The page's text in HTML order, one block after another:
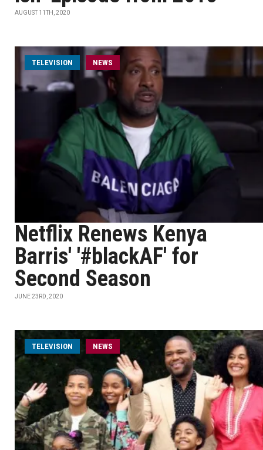
AUGUST 11TH, 2020
TELEVISION NEWS
Netflix Renews Kenya
Barris' '#blackAF' for
Second Season
JUNE 23RD, 2020
TELEVISION NEWS